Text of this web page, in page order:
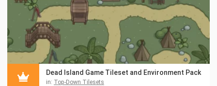
Dead Island Game Tileset and Environment Pack
in: Top-Down Tilesets